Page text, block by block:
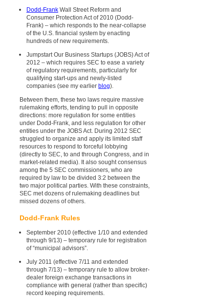
Dodd-Frank Wall Street Reform and
Consumer Protection Act of 2010 (Dodd-
Frank) – which responds to the near-collapse
of the U.S. financial system by enacting
hundreds of new requirements.
Jumpstart Our Business Startups (JOBS) Act of
2012 – which requires SEC to ease a variety
of regulatory requirements, particularly for
qualifying start-ups and newly-listed
companies (see my earlier blog).
Between them, these two laws require massive
rulemaking efforts, tending to pull in opposite
directions: more regulation for some entities
under Dodd-Frank, and less regulation for other
entities under the JOBS Act. During 2012 SEC
struggled to organize and apply its limited staff
resources to respond to forceful lobbying
(directly to SEC, to and through Congress, and in
market-related media). It also sought consensus
among the 5 SEC commissioners, who are
required by law to be divided 3:2 between the
two major political parties. With these constraints,
SEC met dozens of rulemaking deadlines but
missed dozens of others.
Dodd-Frank Rules
September 2010 (effective 1/10 and extended
through 9/13) – temporary rule for registration
of “municipal advisors”.
July 2011 (effective 7/11 and extended
through 7/13) – temporary rule to allow broker-
dealer foreign exchange transactions in
compliance with general (rather than specific)
record keeping requirements.